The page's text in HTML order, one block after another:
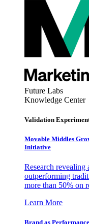
Future Labs
Knowledge Center
Validation
Movable Middles
Initiative
Research revealing
outperforming
more than 50% on
Learn More
Brand as